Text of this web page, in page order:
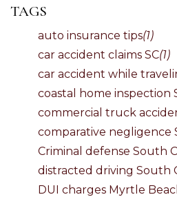
TAGS
auto insurance tips(1)
car accident claims SC(1)
car accident while
coastal home inspection
commercial truck
comparative negligence
Criminal defense South
distracted driving South
DUI charges Myrtle